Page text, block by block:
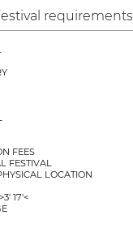
requirements
FEES
FESTIVAL
LOCATION
17'<